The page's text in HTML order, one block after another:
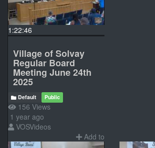
1:22:46
Village of Solvay
Regular Board
Meeting June 24th
2025
Default Public
156 Views
1 year ago
VOSVideos
Add to